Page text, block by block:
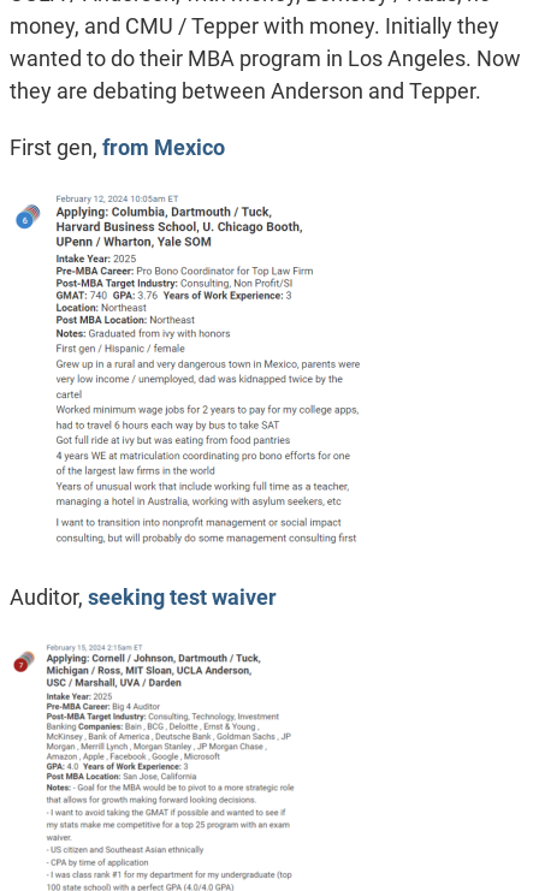
money, and CMU / Tepper with money. Initially they
wanted to do their MBA program in Los Angeles. Now
they are debating between Anderson and Tepper.
First gen, from Mexico
Auditor, seeking test waiver